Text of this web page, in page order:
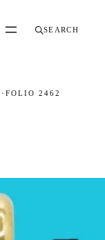
SEARCH
·FOLIO 2462